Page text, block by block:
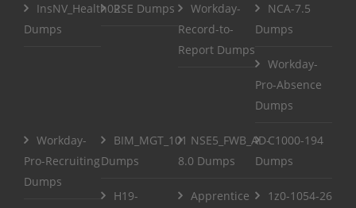
InsNV_Health02
Dumps
RSE Dumps
Workday-
Record-to-
Report Dumps
NCA-7.5
Dumps
Workday-
Pro-Absence
Dumps
Workday-
Pro-Recruiting
Dumps
BIM_MGT_101
Dumps
NSE5_FWB_AD-
8.0 Dumps
C1000-194
Dumps
H19-
Apprentice
1z0-1054-26